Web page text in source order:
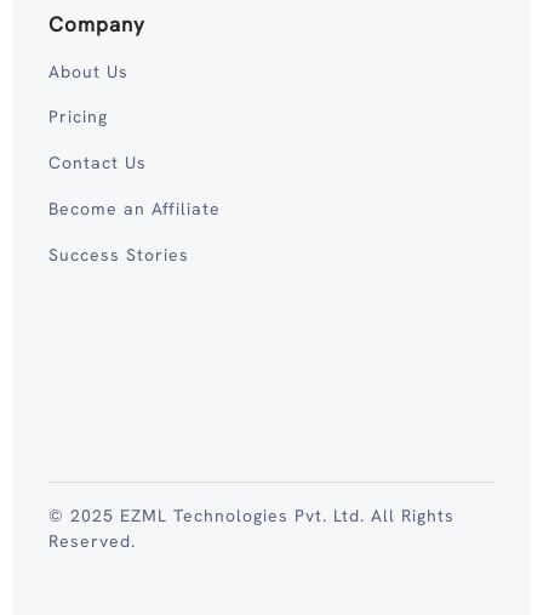
Company
About Us
Pricing
Contact Us
Become an Affiliate
Success Stories
© 2025 EZML Technologies Pvt. Ltd. All Rights
Reserved.